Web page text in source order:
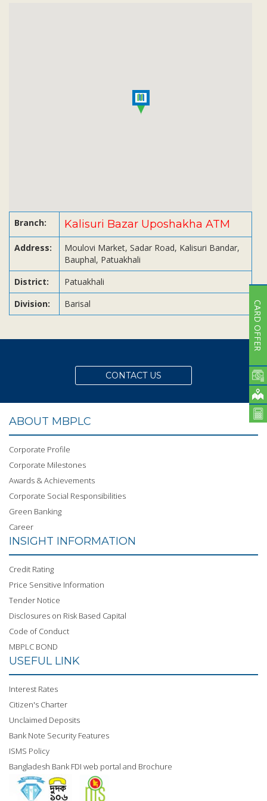
Branch: Kalisuri Bazar Uposhakha ATM
Address:
Moulovi Market, Sadar Road, Kalisuri Bandar,
Bauphal, Patuakhali
District:
Patuakhali
Division:
Barisal
CONTACT US
ABOUT MBPLC
Corporate Profile
Corporate Milestones
Awards & Achievements
Corporate Social Responsibilities
Green Banking
Career
INSIGHT INFORMATION
Credit Rating
Price Sensitive Information
Tender Notice
Disclosures on Risk Based Capital
Code of Conduct
MBPLC BOND
USEFUL LINK
Interest Rates
Citizen's Charter
Unclaimed Deposits
Bank Note Security Features
ISMS Policy
Bangladesh Bank FDI web portal and Brochure
CARD OFFER